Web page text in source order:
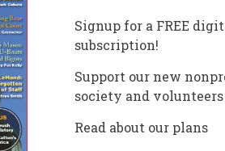
Signup for a FREE
subscription!
Support our new
society and volunteers
Read about our plans